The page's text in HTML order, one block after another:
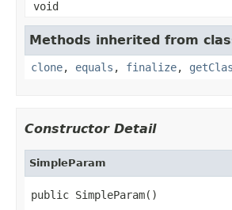
void
Methods inherited from
clone, equals , finalize,
Constructor Detail
SimpleParam
public SimpleParam()